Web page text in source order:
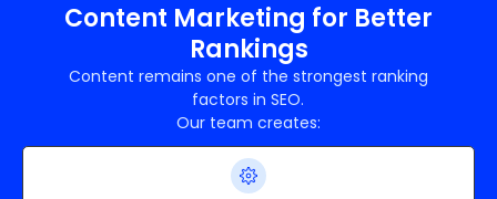
Content Marketing for Better
Rankings
Content remains one of the strongest ranking
factors in SEO.
Our team creates: